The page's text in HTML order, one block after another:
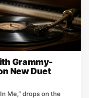
Grammy-
New Duet
Me,” drops on the